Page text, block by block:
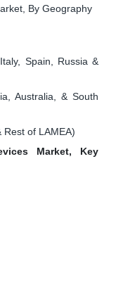
By Geography
Spain, Russia &
Australia, & South
of LAMEA)
Market, Key